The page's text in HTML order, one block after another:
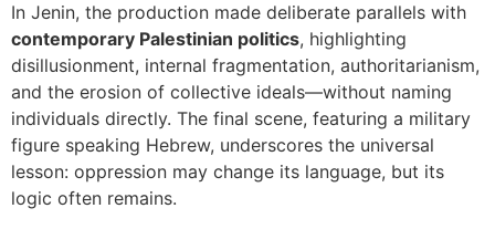
In Jenin, the production made deliberate parallels with
contemporary Palestinian politics, highlighting
disillusionment, internal fragmentation, authoritarianism,
and the erosion of collective ideals—without naming
individuals directly. The final scene, featuring a military
figure speaking Hebrew, underscores the universal
lesson: oppression may change its language, but its
logic often remains.